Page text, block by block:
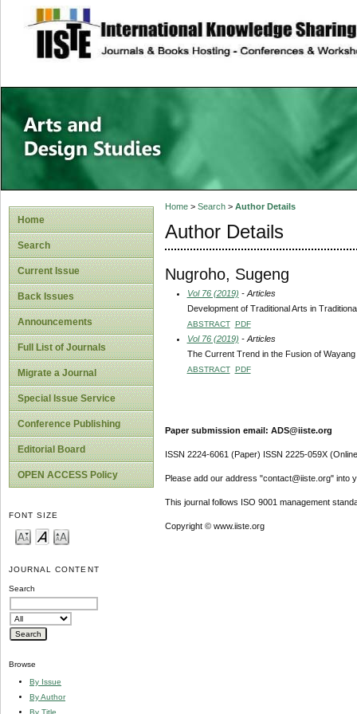
site description
Home
Search
Current Issue
Back Issues
Announcements
Full List of Journals
Migrate a Journal
Special Issue Service
Conference Publishing
Editorial Board
OPEN ACCESS Policy
FONT SIZE
JOURNAL CONTENT
Search
Browse
By Issue
By Author
By Title
Home> Search> Author Details
Author Details
Nugroho, Sugeng
Vol 76 (2019) - Articles
Development of Traditional Arts in
ABSTRACT PDF
Vol 76 (2019) - Articles
The Current Trend in the Fusion of Wayang
ABSTRACT PDF
Paper submission email: ADS@iiste.org
ISSN 2224-6061 (Paper) ISSN 2225-059X
Please add our address "contact@iiste.org" into
This journal follows ISO 9001 management
Copyright © www.iiste.org